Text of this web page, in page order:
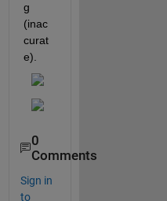
g
(inac
curat
e).
0
Comments
Sign in
to